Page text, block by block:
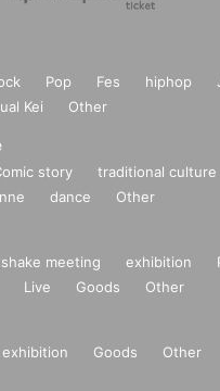
Pop Fes hiphop
Kei Other
story
traditional culture
dance Other
meeting exhibition
Live Goods Other
exhibition Goods Other